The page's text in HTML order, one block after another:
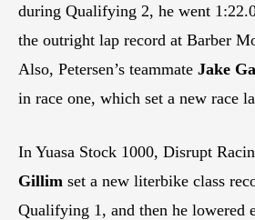
during Qualifying 2, he went
the outright lap record at Barber
Also, Petersen’s teammate Jake
in race one, which set a new race
In Yuasa Stock 1000, Disrupt
Gillim set a new literbike class
Qualifying 1, and then he lowered